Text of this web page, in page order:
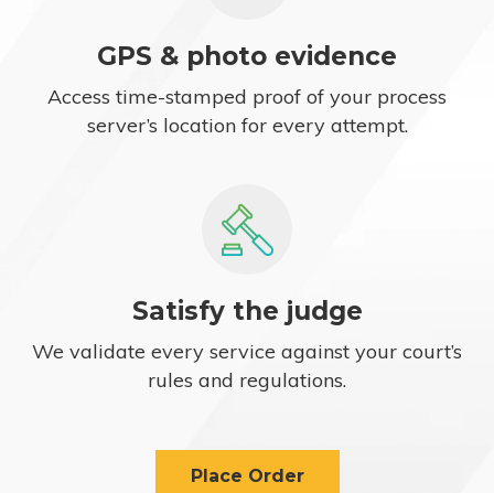
GPS & photo evidence
Access time-stamped proof of your process
server’s location for every attempt.
Satisfy the judge
We validate every service against your court’s
rules and regulations.
Place Order